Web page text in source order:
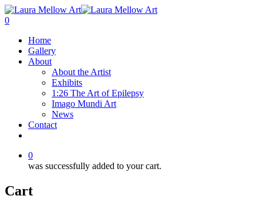
0
Home
Gallery
About
About the Artist
Exhibits
1:26 The Art of Epilepsy
Imago Mundi Art
News
Contact
0
was successfully added to your cart.
Cart